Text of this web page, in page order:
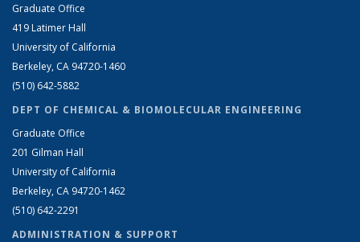
Graduate Office
419 Latimer Hall
University of California
Berkeley, CA 94720-1460
(510) 642-5882
DEPT OF CHEMICAL & BIOMOLECULAR ENGINEERING
Graduate Office
201 Gilman Hall
University of California
Berkeley, CA 94720-1462
(510) 642-2291
ADMINISTRATION & SUPPORT